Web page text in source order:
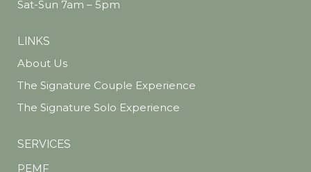
Sat-Sun 7am – 5pm
LINKS
About Us
The Signature Couple Experience
The Signature Solo Experience
SERVICES
PEMF